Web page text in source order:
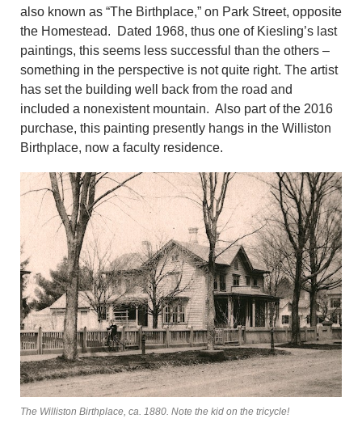
also known as “The Birthplace,” on Park Street, opposite
the Homestead. Dated 1968, thus one of Kiesling’s last
paintings, this seems less successful than the others –
something in the perspective is not quite right. The artist
has set the building well back from the road and
included a nonexistent mountain. Also part of the 2016
purchase, this painting presently hangs in the Williston
Birthplace, now a faculty residence.
The Williston Birthplace, ca. 1880. Note the kid on the tricycle!